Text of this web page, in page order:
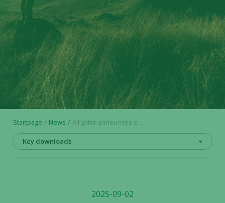
Startpage News Alligator announces evaluation and option agreement covering RUBY™ antibody format
Key downloads
2025-09-02